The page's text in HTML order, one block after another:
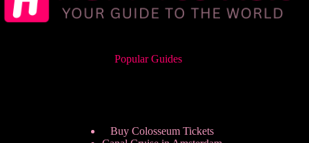
Popular Guides
Buy Colosseum Tickets